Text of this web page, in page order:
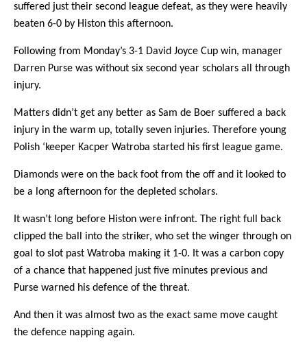
PART OWNERS
ARCHIVES
suffered just their second league defeat, as they were heavily
beaten 6-0 by Histon this afternoon.
Following from Monday’s 3-1 David Joyce Cup win, manager
Darren Purse was without six second year scholars all through
injury.
Matters didn’t get any better as Sam de Boer suffered a back
injury in the warm up, totally seven injuries. Therefore young
Polish ‘keeper Kacper Watroba started his first league game.
Diamonds were on the back foot from the off and it looked to
be a long afternoon for the depleted scholars.
It wasn’t long before Histon were infront. The right full back
clipped the ball into the striker, who set the winger through on
goal to slot past Watroba making it 1-0. It was a carbon copy
of a chance that happened just five minutes previous and
Purse warned his defence of the threat.
And then it was almost two as the exact same move caught
the defence napping again.